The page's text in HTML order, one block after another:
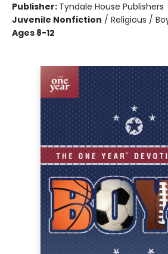
Publisher: Tyndale House Publishers
Juvenile Nonfiction / Religious /
Ages 8-12